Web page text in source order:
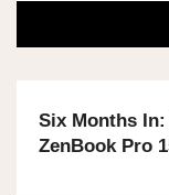
Six Months
ZenBook Pro